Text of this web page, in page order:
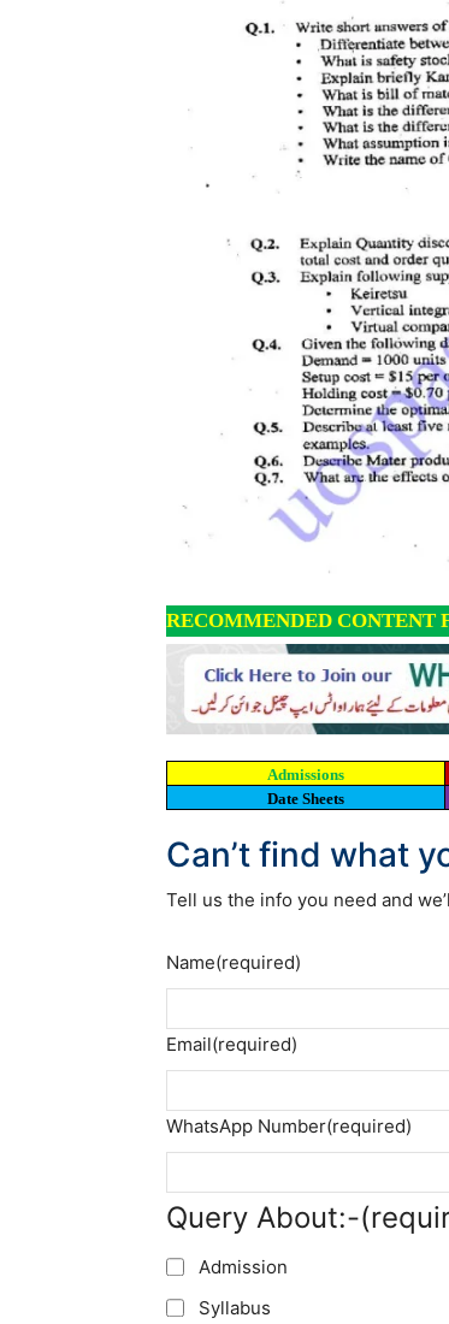
RECOMMENDED CONTENT
Admissions
Date Sheets
Can’t find what
Tell us the info you need and
Name(required)
Email(required)
WhatsApp Number(required)
Query About:-
Admission
Syllabus